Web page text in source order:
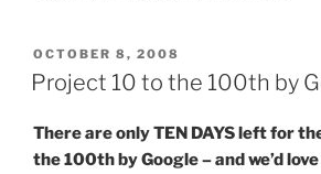
POSTED
ON
OCTOBER 8, 2008
Project 10 to the 100th by
There are only TEN DAYS left for
the 100th by Google – and we’d